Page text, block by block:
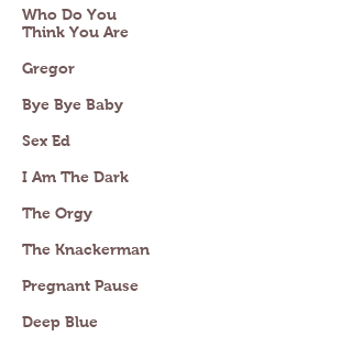
Who Do You
Think You Are
Gregor
Bye Bye Baby
Sex Ed
I Am The Dark
The Orgy
The Knackerman
Pregnant Pause
Deep Blue